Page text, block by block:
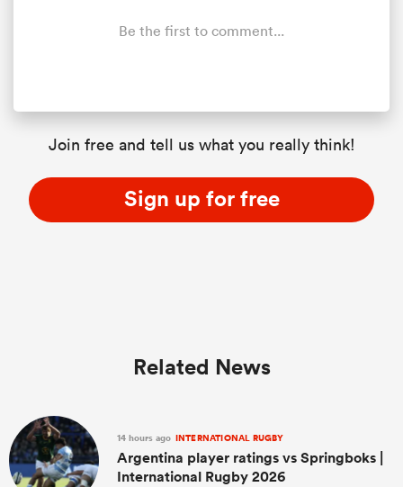
Be the first to comment...
Join free and tell us what you really think!
Sign up for free
Related News
14 hours ago INTERNATIONAL RUGBY
Argentina player ratings vs Springboks |
International Rugby 2026